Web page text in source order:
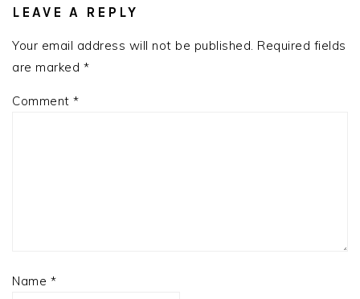
INTERACTIONS
LEAVE A REPLY
Your email address will not be published. Required fields
are marked *
Comment *
Name *